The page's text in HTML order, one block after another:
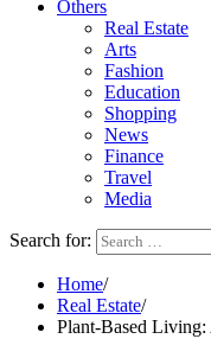
Others
Real Estate
Arts
Fashion
Education
Shopping
News
Finance
Travel
Media
Search for:
Home
Real Estate
Plant-Based